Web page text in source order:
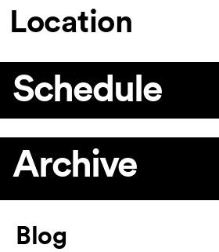
Location
Schedule
Archive
Article
Blog